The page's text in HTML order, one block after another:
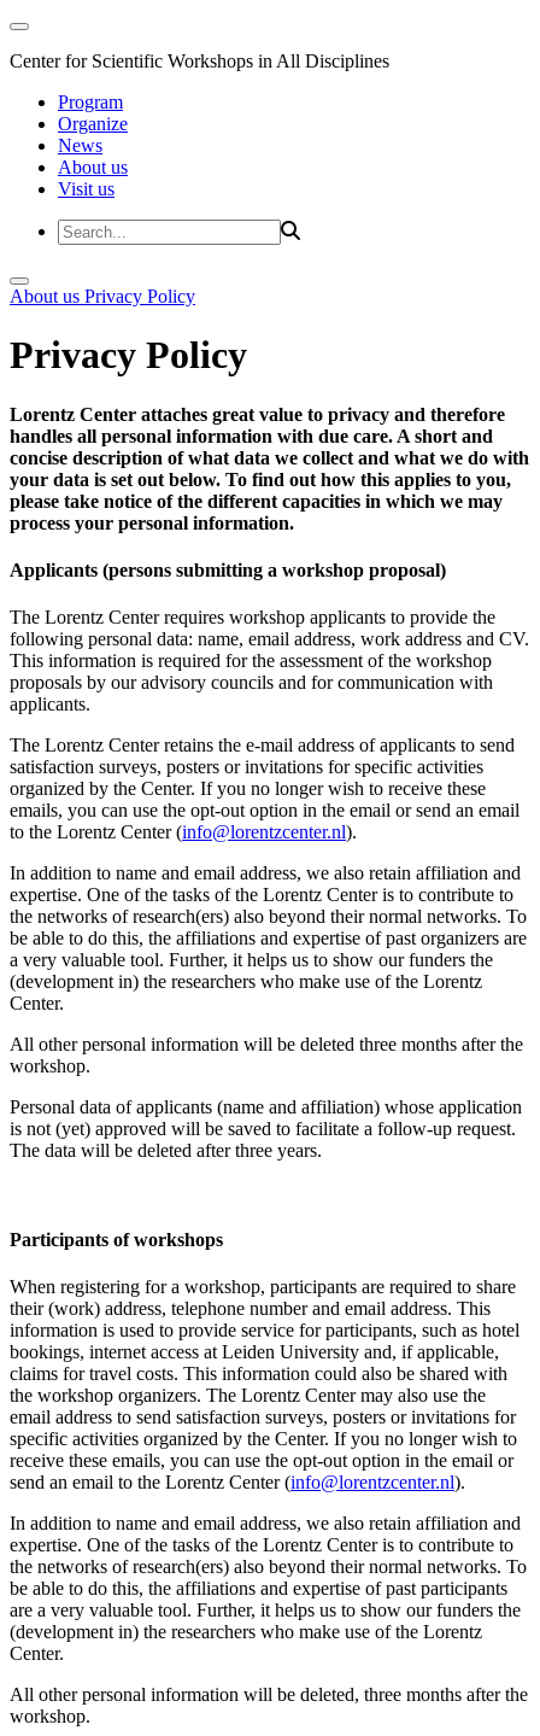
Center for Scientific Workshops in All Disciplines
Program
Organize
News
About us
Visit us
About us Privacy Policy
Privacy Policy
Lorentz Center attaches great value to privacy and therefore
handles all personal information with due care. A short and
concise description of what data we collect and what we do with
your data is set out below. To find out how this applies to you,
please take notice of the different capacities in which we may
process your personal information.
Applicants (persons submitting a workshop proposal)
The Lorentz Center requires workshop applicants to provide the
following personal data: name, email address, work address and CV.
This information is required for the assessment of the workshop
proposals by our advisory councils and for communication with
applicants.
The Lorentz Center retains the e-mail address of applicants to send
satisfaction surveys, posters or invitations for specific activities
organized by the Center. If you no longer wish to receive these
emails, you can use the opt-out option in the email or send an email
to the Lorentz Center (info@lorentzcenter.nl).
In addition to name and email address, we also retain affiliation and
expertise. One of the tasks of the Lorentz Center is to contribute to
the networks of research(ers) also beyond their normal networks. To
be able to do this, the affiliations and expertise of past organizers are
a very valuable tool. Further, it helps us to show our funders the
(development in) the researchers who make use of the Lorentz
Center.
All other personal information will be deleted three months after the
workshop.
Personal data of applicants (name and affiliation) whose application
is not (yet) approved will be saved to facilitate a follow-up request.
The data will be deleted after three years.
Participants of workshops
When registering for a workshop, participants are required to share
their (work) address, telephone number and email address. This
information is used to provide service for participants, such as hotel
bookings, internet access at Leiden University and, if applicable,
claims for travel costs. This information could also be shared with
the workshop organizers. The Lorentz Center may also use the
email address to send satisfaction surveys, posters or invitations for
specific activities organized by the Center. If you no longer wish to
receive these emails, you can use the opt-out option in the email or
send an email to the Lorentz Center (info@lorentzcenter.nl).
In addition to name and email address, we also retain affiliation and
expertise. One of the tasks of the Lorentz Center is to contribute to
the networks of research(ers) also beyond their normal networks. To
be able to do this, the affiliations and expertise of past participants
are a very valuable tool. Further, it helps us to show our funders the
(development in) the researchers who make use of the Lorentz
Center.
All other personal information will be deleted, three months after the
workshop.